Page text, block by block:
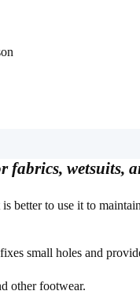
wetsuits,
better to use it to
small holes and
other footwear.